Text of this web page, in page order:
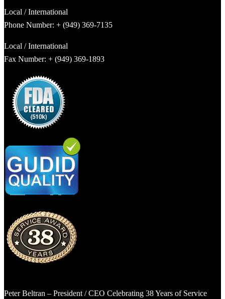
Local / International
Phone Number: + (949) 369-7135
Local / International
Fax Number: + (949) 369-1893
Peter Beltran – President / CEO Celebrating 38 Years of Service